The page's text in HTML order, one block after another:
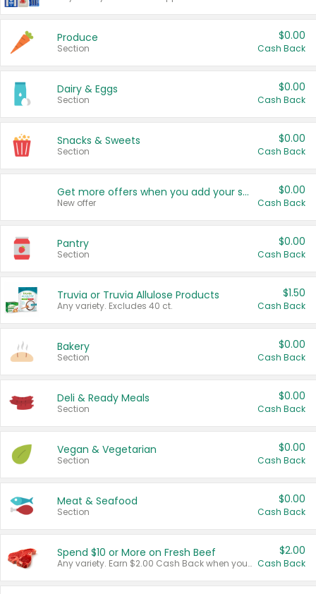
Produce
Section
$0.00
Cash Back
Dairy & Eggs
Section
$0.00
Cash Back
Snacks & Sweets
Section
$0.00
Cash Back
Get more offers when you add your state!
New offer
$0.00
Cash Back
Pantry
Section
$0.00
Cash Back
Truvia or Truvia Allulose Products
Any variety. Excludes 40 ct.
$1.50
Cash Back
Bakery
Section
$0.00
Cash Back
Deli & Ready Meals
Section
$0.00
Cash Back
Vegan & Vegetarian
Section
$0.00
Cash Back
Meat & Seafood
Section
$0.00
Cash Back
Spend $10 or More on Fresh Beef
Any variety. Earn $2.00 Cash Back when you spend $10 or more before tax and after discounts and coupons in one transaction.
$2.00
Cash Back